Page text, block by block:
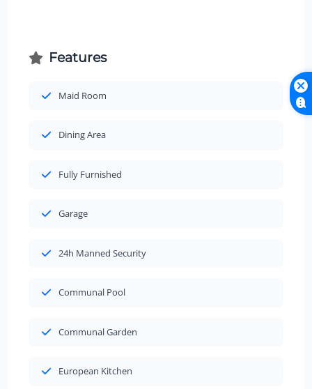
Features
Maid Room
Dining Area
Fully Furnished
Garage
24h Manned Security
Communal Pool
Communal Garden
European Kitchen